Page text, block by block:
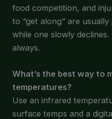
food competition, and
to “get along” are
while one slowly
always.
What’s the best way to
temperatures?
Use an infrared
surface temps and a